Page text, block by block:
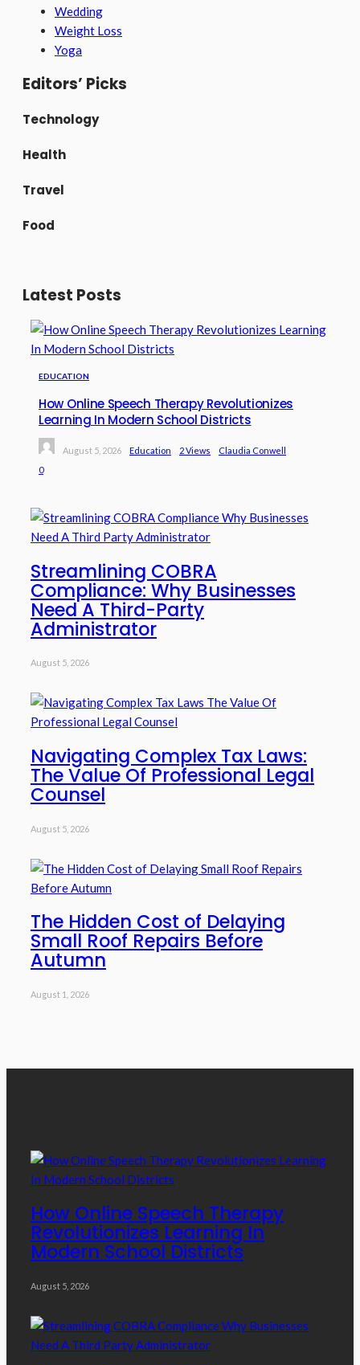
Wedding
Weight Loss
Yoga
Editors’ Picks
Technology
Health
Travel
Food
Latest Posts
EDUCATION
How Online Speech Therapy Revolutionizes
Learning In Modern School Districts
August 5, 2026 Education 2 Views
Claudia Conwell
0
Streamlining COBRA
Compliance: Why Businesses
Need A Third-Party
Administrator
August 5, 2026
Navigating Complex Tax Laws:
The Value Of Professional Legal
Counsel
August 5, 2026
The Hidden Cost of Delaying
Small Roof Repairs Before
Autumn
August 1, 2026
How Online Speech Therapy
Revolutionizes Learning In
Modern School Districts
August 5, 2026